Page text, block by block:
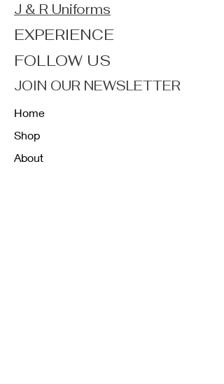
J & R Uniforms
EXPERIENCE
FOLLOW US
JOIN OUR NEWSLETTER
Home
Shop
About